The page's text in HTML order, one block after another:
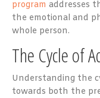
program addresses
the emotional and
whole person.
The Cycle of
Understanding the
towards both the